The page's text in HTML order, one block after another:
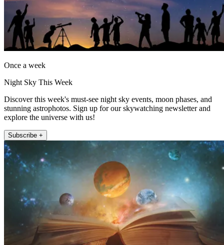
Once a week
Night Sky This Week
Discover this week's must-see night sky events, moon phases, and
stunning astrophotos. Sign up for our skywatching newsletter and
explore the universe with us!
Subscribe +